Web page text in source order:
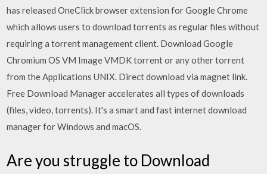
has released OneClick browser extension for Google Chrome
which allows users to download torrents as regular files without
requiring a torrent management client. Download Google
Chromium OS VM Image VMDK torrent or any other torrent
from the Applications UNIX. Direct download via magnet link.
Free Download Manager accelerates all types of downloads
(files, video, torrents). It's a smart and fast internet download
manager for Windows and macOS.
Are you struggle to Download